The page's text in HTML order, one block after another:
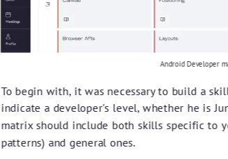
Android Developer
To begin with, it was necessary to build a
indicate a developer's level, whether he is
matrix should include both skills specific to
patterns) and general ones.